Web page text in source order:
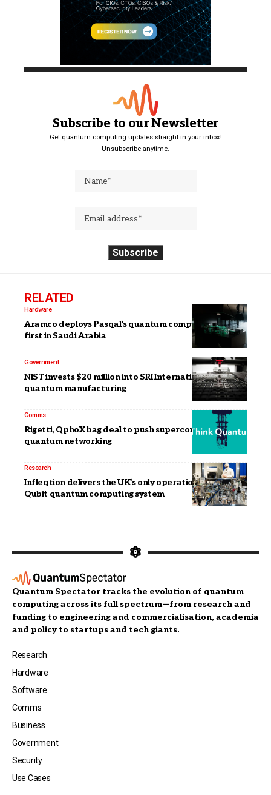
Subscribe to our Newsletter
Get quantum computing updates straight in your inbox!
Unsubscribe anytime.
RELATED
Hardware
Aramco deploys Pasqal’s quantum computer, the
first in Saudi Arabia
Government
NIST invests $20 million into SRI International for
quantum manufacturing
Comms
Rigetti, QphoX bag deal to push superconducting
quantum networking
Research
Infleqtion delivers the UK’s only operational 100-
Qubit quantum computing system
Quantum Spectator tracks the evolution of quantum
computing across its full spectrum—from research and
funding to engineering and commercialisation, academia
and policy to startups and tech giants.
Research
Hardware
Software
Comms
Business
Government
Security
Use Cases